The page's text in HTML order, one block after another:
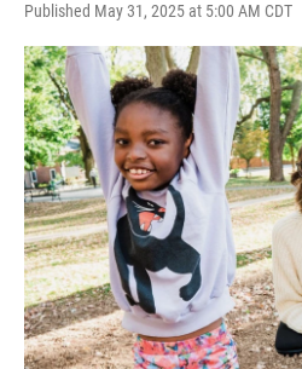
Published May 31, 2025 at 5:00 AM CDT